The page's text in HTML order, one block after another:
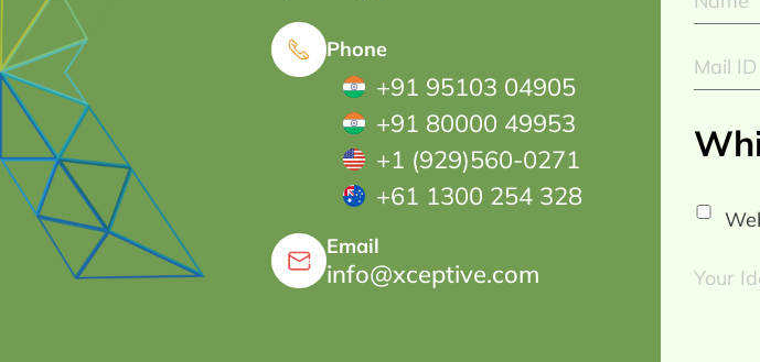
Phone
+91 95103 04905
+91 80000 49953
+1 (929)560-0271
+61 1300 254 328
Email
info@xceptive.com